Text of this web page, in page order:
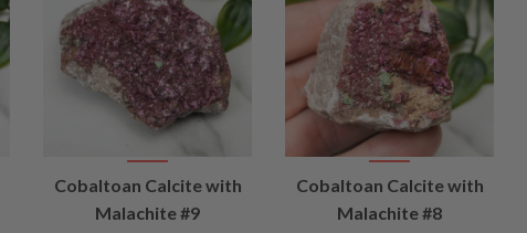
VIEW
PRODUCT
Cobaltoan Calcite with
Malachite #9
VIEW
PRODUCT
Cobaltoan Calcite with
Malachite #8